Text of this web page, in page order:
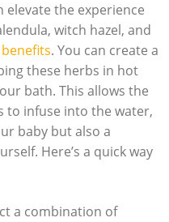
the experience
witch hazel, and
. You can create a
these herbs in hot
bath. This allows the
to infuse into the water,
baby but also a
Here’s a quick way
a combination of